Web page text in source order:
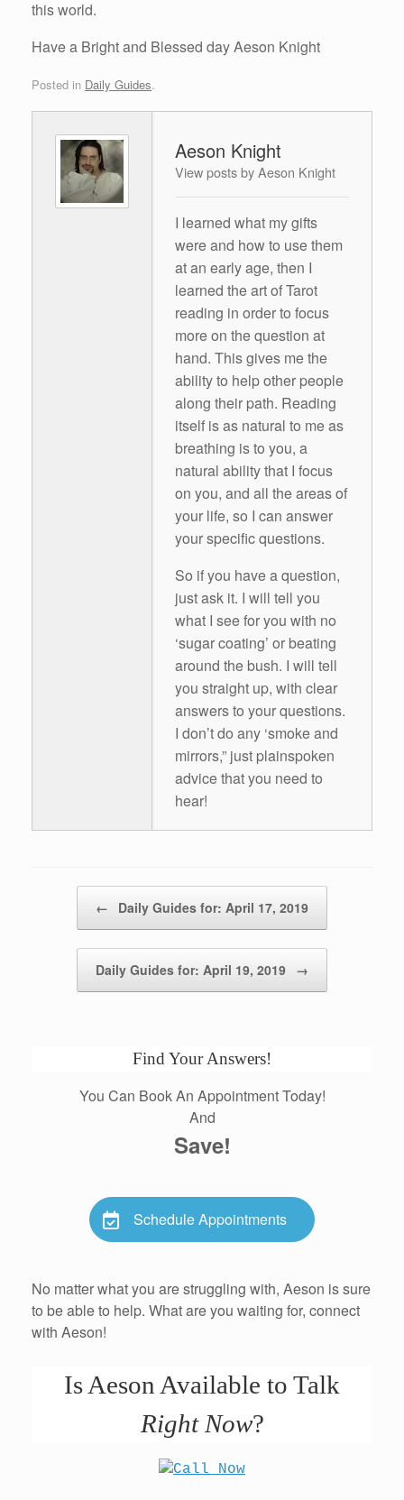
this world.
Have a Bright and Blessed day Aeson Knight
Posted in Daily Guides.
Aeson Knight
View posts by Aeson Knight
I learned what my gifts
were and how to use them
at an early age, then I
learned the art of Tarot
reading in order to focus
more on the question at
hand. This gives me the
ability to help other people
along their path. Reading
itself is as natural to me as
breathing is to you, a
natural ability that I focus
on you, and all the areas of
your life, so I can answer
your specific questions.
So if you have a question,
just ask it. I will tell you
what I see for you with no
‘sugar coating’ or beating
around the bush. I will tell
you straight up, with clear
answers to your questions.
I don’t do any ‘smoke and
mirrors,” just plainspoken
advice that you need to
hear!
← Daily Guides for: April 17, 2019
Daily Guides for: April 19, 2019 →
Find Your Answers!
You Can Book An Appointment Today!
And
Save!
Schedule Appointments
No matter what you are struggling with, Aeson is sure
to be able to help. What are you waiting for, connect
with Aeson!
Is Aeson Available to Talk
Right Now?